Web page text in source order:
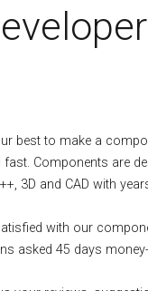
best to make a
Components are
3D and CAD with
with our
asked 45 days